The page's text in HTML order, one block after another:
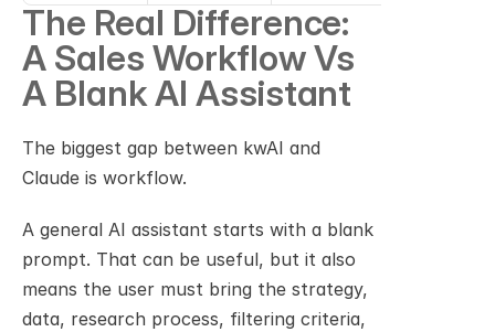
The Real Difference:
A Sales Workflow Vs
A Blank AI Assistant
The biggest gap between kwAI and
Claude is workflow.
A general AI assistant starts with a blank
prompt. That can be useful, but it also
means the user must bring the strategy,
data, research process, filtering criteria,